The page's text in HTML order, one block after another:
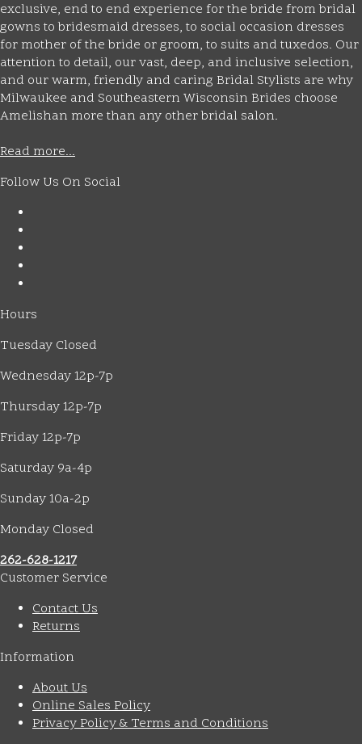
exclusive, end to end experience for the bride from bridal
gowns to bridesmaid dresses, to social occasion dresses
for mother of the bride or groom, to suits and tuxedos. Our
attention to detail, our vast, deep, and inclusive selection,
and our warm, friendly and caring Bridal Stylists are why
Milwaukee and Southeastern Wisconsin Brides choose
Amelishan more than any other bridal salon.
Read more...
Follow Us On Social
Hours
Tuesday Closed
Wednesday 12p-7p
Thursday 12p-7p
Friday 12p-7p
Saturday 9a-4p
Sunday 10a-2p
Monday Closed
262-628-1217
Customer Service
Contact Us
Returns
Information
About Us
Online Sales Policy
Privacy Policy & Terms and Conditions